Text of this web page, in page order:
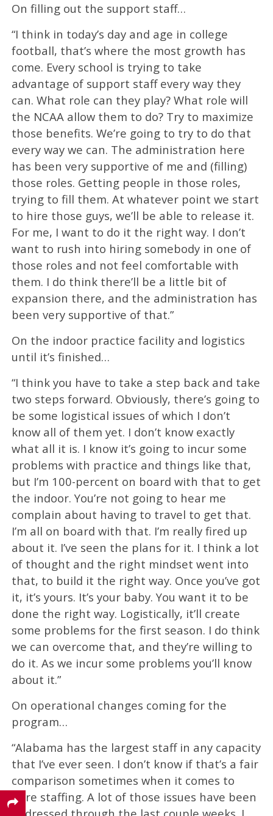
On filling out the support staff…
“I think in today’s day and age in college
football, that’s where the most growth has
come. Every school is trying to take
advantage of support staff every way they
can. What role can they play? What role will
the NCAA allow them to do? Try to maximize
those benefits. We’re going to try to do that
every way we can. The administration here
has been very supportive of me and (filling)
those roles. Getting people in those roles,
trying to fill them. At whatever point we start
to hire those guys, we’ll be able to release it.
For me, I want to do it the right way. I don’t
want to rush into hiring somebody in one of
those roles and not feel comfortable with
them. I do think there’ll be a little bit of
expansion there, and the administration has
been very supportive of that.”
On the indoor practice facility and logistics
until it’s finished…
“I think you have to take a step back and take
two steps forward. Obviously, there’s going to
be some logistical issues of which I don’t
know all of them yet. I don’t know exactly
what all it is. I know it’s going to incur some
problems with practice and things like that,
but I’m 100-percent on board with that to get
the indoor. You’re not going to hear me
complain about having to travel to get that.
I’m all on board with that. I’m really fired up
about it. I’ve seen the plans for it. I think a lot
of thought and the right mindset went into
that, to build it the right way. Once you’ve got
it, it’s yours. It’s your baby. You want it to be
done the right way. Logistically, it’ll create
some problems for the first season. I do think
we can overcome that, and they’re willing to
do it. As we incur some problems you’ll know
about it.”
On operational changes coming for the
program…
“Alabama has the largest staff in any capacity
that I’ve ever seen. I don’t know if that’s a fair
comparison sometimes when it comes to
pure staffing. A lot of those issues have been